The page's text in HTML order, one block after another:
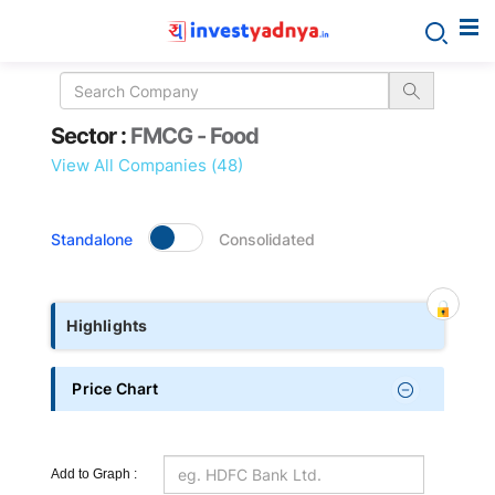
Sector
details
Sector : FMCG - Food
View All Companies (48)
Standalone Consolidated
Highlights
Price Chart
Add to Graph :